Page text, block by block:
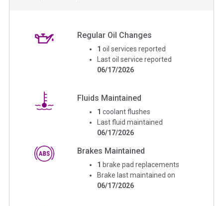
Regular Oil Changes
1 oil services reported
Last oil service reported
06/17/2026
Fluids Maintained
1 coolant flushes
Last fluid maintained
06/17/2026
Brakes Maintained
1 brake pad replacements
Brake last maintained on
06/17/2026